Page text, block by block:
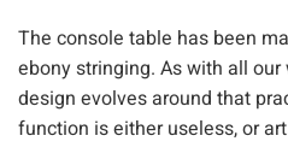
The console table has been
ebony stringing. As with all
design evolves around that
function is either useless, or